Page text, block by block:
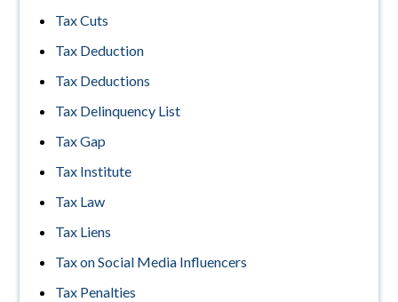
Tax Cuts
Tax Deduction
Tax Deductions
Tax Delinquency List
Tax Gap
Tax Institute
Tax Law
Tax Liens
Tax on Social Media Influencers
Tax Penalties